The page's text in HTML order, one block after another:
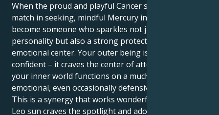
When the proud and playful Cancer sun meets its
match in seeking, mindful Mercury in Leo you
become someone who sparkles not just with
personality but also a strong protectiveness and
emotional center. Your outer being is loud and
confident – it craves the center of attention, where as
your inner world functions on a much more sensitive
emotional, even occasionally defensive level.
This is a synergy that works wonderfully well. Your
Leo sun craves the spotlight and adoration, to lead